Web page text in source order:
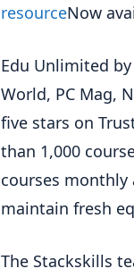
resourceNow
Edu Unlimited
World, PC Mag,
five stars on
than 1,000
courses
maintain fresh
The Stackskills